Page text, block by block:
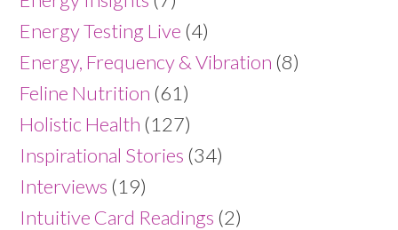
Energy Testing Live (4)
Energy, Frequency & Vibration (8)
Feline Nutrition (61)
Holistic Health (127)
Inspirational Stories (34)
Interviews (19)
Intuitive Card Readings (2)